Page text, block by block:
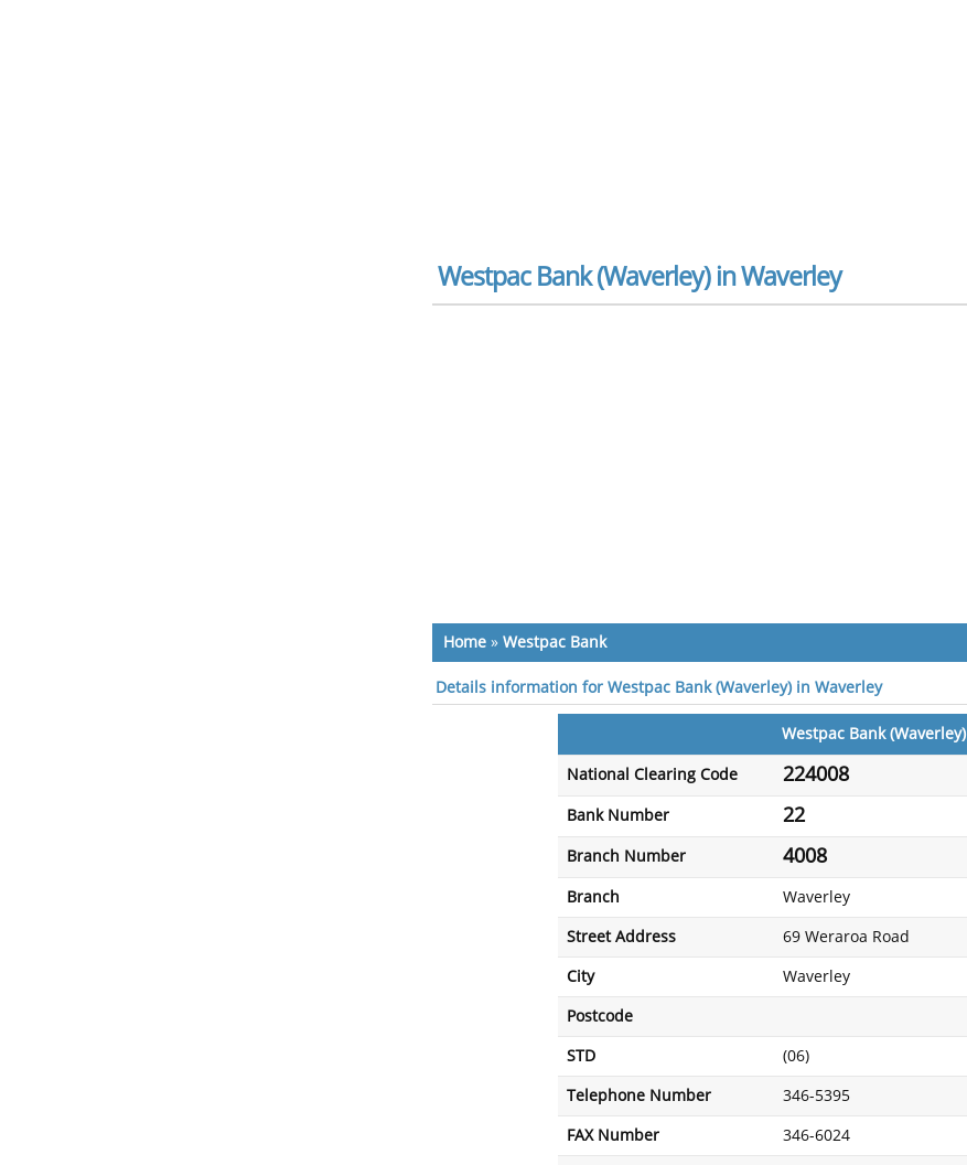
Westpac Bank (Waverley) in Waverley
Home » Westpac Bank
Details information for Westpac Bank (Waverley) in Waverley
Westpac Bank (Waverley)
National Clearing Code 224008
Bank Number 22
Branch Number 4008
Branch Waverley
Street Address 69 Weraroa Road
City Waverley
Postcode
STD (06)
Telephone Number 346-5395
FAX Number 346-6024